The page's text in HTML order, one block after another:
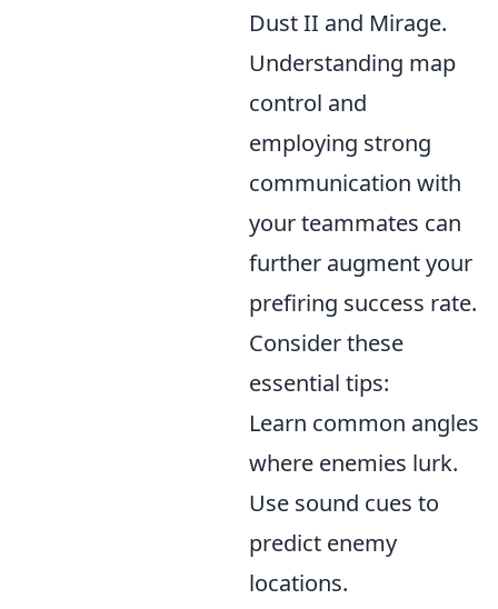
Dust II and Mirage.
Understanding map
control and
employing strong
communication with
your teammates can
further augment your
prefiring success rate.
Consider these
essential tips:
Learn common angles
where enemies lurk.
Use sound cues to
predict enemy
locations.